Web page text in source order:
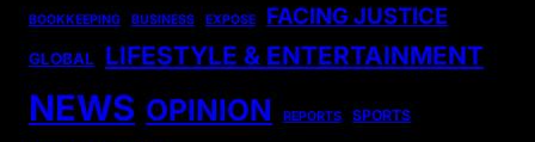
BOOKKEEPING BUSINESS EXPOSE FACING JUSTICE
GLOBAL LIFESTYLE & ENTERTAINMENT
NEWS OPINION REPORTS SPORTS